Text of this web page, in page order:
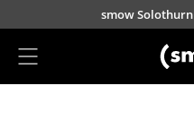
Skip to main content
smow Solothurn